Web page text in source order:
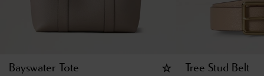
Bayswater Tote Tree Stud Belt